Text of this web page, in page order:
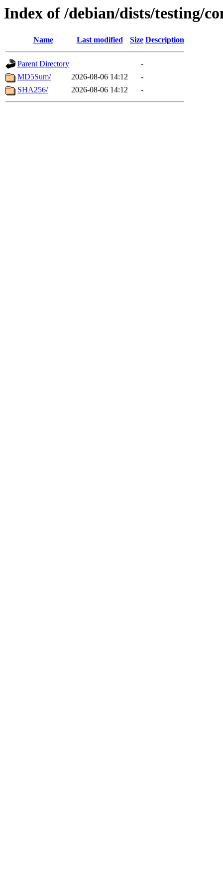
Index of /debian/dists/testing/
Name Last modified Size Description
Parent Directory
-
MD5Sum/
2026-08-06 14:12
-
SHA256/
2026-08-06 14:12 -